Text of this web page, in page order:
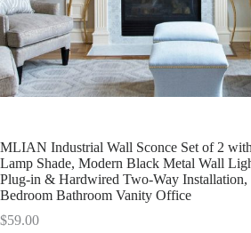
MLIAN Industrial Wall Sconce Set of 2
Lamp Shade, Modern Black Metal Wall
Plug-in & Hardwired Two-Way
Bedroom Bathroom Vanity Office
$59.00